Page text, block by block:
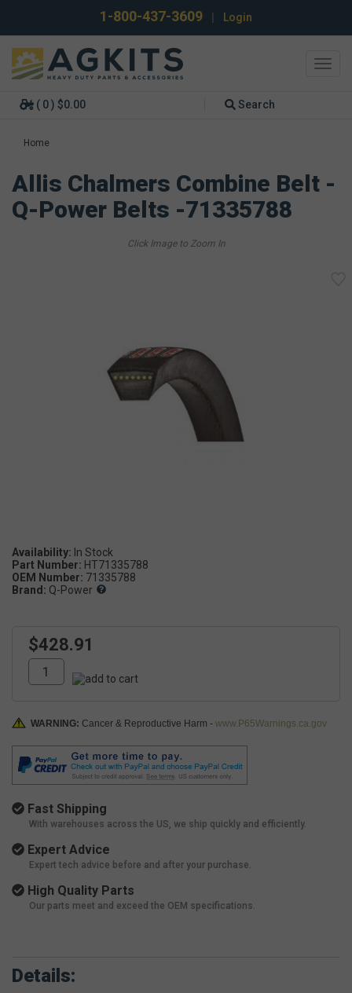
1-800-437-3609 Login
( 0 ) $0.00 Search
Home
Allis Chalmers Combine Belt -
Q-Power Belts -71335788
Availability:
Part Number: HT71335788
OEM Number: 71335788
Brand: Q-Power
$428.91
WARNING: Cancer & Reproductive Harm - www.P65Warnings.ca.gov
Fast Shipping
With warehouses across the US, we ship quickly and efficiently.
Expert Advice
Expert tech advice before and after your purchase.
High Quality Parts
Our parts meet and exceed the OEM specifications.
Details: